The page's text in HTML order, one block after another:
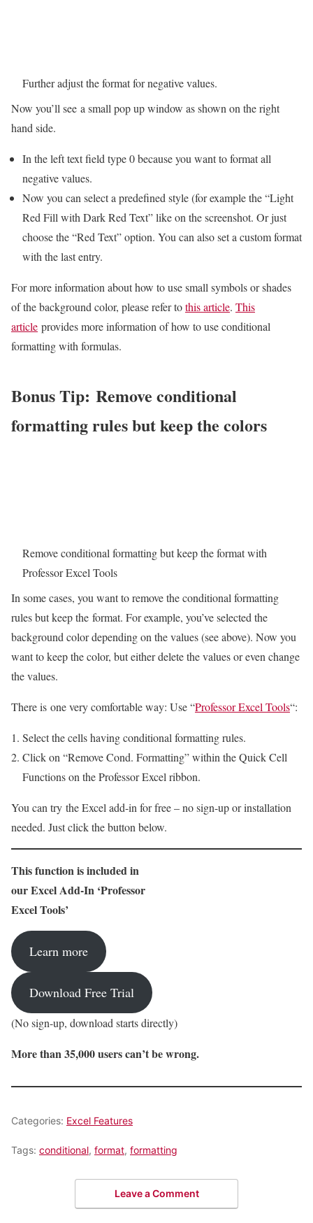
Further adjust the format for negative values.
Now you’ll see a small pop up window as shown on the right
hand side.
In the left text field type 0 because you want to format all
negative values.
Now you can select a predefined style (for example the “Light
Red Fill with Dark Red Text” like on the screenshot. Or just
choose the “Red Text” option. You can also set a custom format
with the last entry.
For more information about how to use small symbols or shades
of the background color, please refer tothis article. This
article provides more information of how to use conditional
formatting with formulas.
Bonus Tip: Remove conditional
formatting rules but keep the colors
Remove conditional formatting but keep the format with
Professor Excel Tools
In some cases, you want to remove the conditional formatting
rules but keep the format. For example, you’ve selected the
background color depending on the values (see above). Now you
want to keep the color, but either delete the values or even change
the values.
There is one very comfortable way: Use “Professor Excel Tools“:
Select the cells having conditional formatting rules.
Click on “Remove Cond. Formatting” within the Quick Cell
Functions on the Professor Excel ribbon.
You can try the Excel add-in for free – no sign-up or installation
needed. Just click the button below.
This function is included in
our Excel Add-In ‘Professor
Excel Tools’
Learn more
Download Free Trial
(No sign-up, download starts directly)
More than 35,000 users can’t be wrong.
Categories: Excel Features
Tags: conditional, format, formatting
Leave a Comment